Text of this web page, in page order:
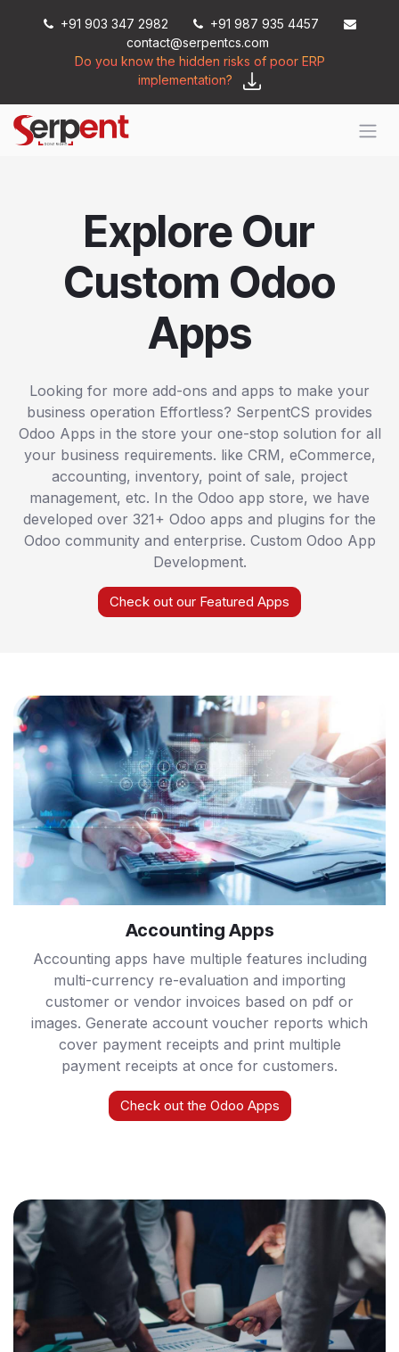
+91 903 347 2982
+91 987 935 4457
contact@serpentcs.com
Do you know the hidden risks of poor ERP
implementation?
Explore Our
Custom Odoo
Apps
Looking for more add-ons and apps to make your
business operation Effortless? SerpentCS provides
Odoo Apps in the store your one-stop solution for all
your business requirements. like CRM, eCommerce,
accounting, inventory, point of sale, project
management, etc. In the Odoo app store, we have
developed over 321+ Odoo apps and plugins for the
Odoo community and enterprise. Custom Odoo App
Development.
Check out our Featured Apps
Accounting Apps
Accounting apps have multiple features including
multi-currency re-evaluation and importing
customer or vendor invoices based on pdf or
images. Generate account voucher reports which
cover payment receipts and print multiple
payment receipts at once for customers.
Check out the Odoo Apps